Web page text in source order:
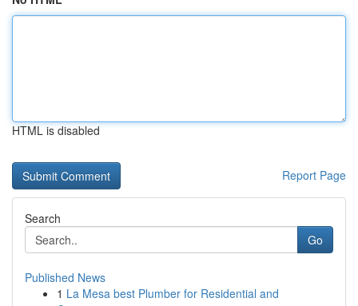
HTML is disabled
Report Page
Search
Go
Published News
1 La Mesa best Plumber for Residential and